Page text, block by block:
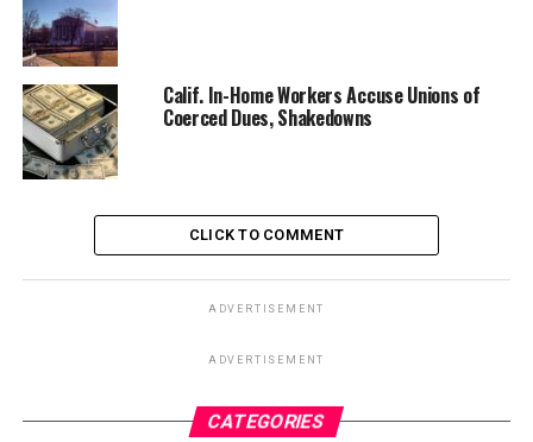
Calif. In-Home Workers Accuse Unions of
Coerced Dues, Shakedowns
CLICK TO COMMENT
ADVERTISEMENT
ADVERTISEMENT
CATEGORIES